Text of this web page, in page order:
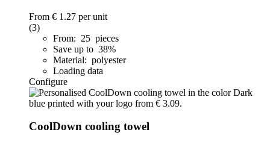
From € 1.27 per unit
(3)
From: 25 pieces
Save up to 38%
Material: polyester
Loading data
Configure
CoolDown cooling towel